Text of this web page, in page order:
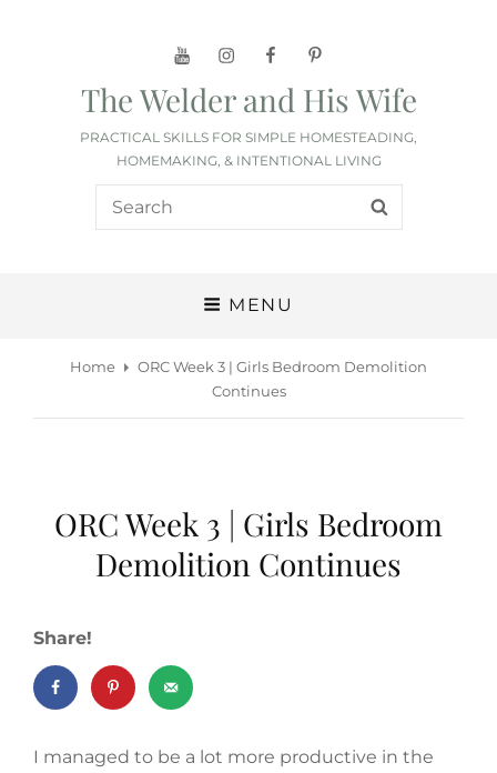
YouTubeInstagramFacebookPinterest
The Welder and His Wife
PRACTICAL SKILLS FOR SIMPLE HOMESTEADING,
HOMEMAKING, & INTENTIONAL LIVING
Search
for:
MENU
Home
ORC Week 3 | Girls Bedroom Demolition
Continues
ORC Week 3 | Girls Bedroom
Demolition Continues
Share!
I managed to be a lot more productive in the